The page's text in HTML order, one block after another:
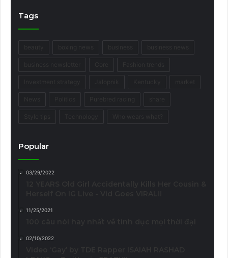
Tags
Popular
03/29/2022
11/25/2021
02/10/2022